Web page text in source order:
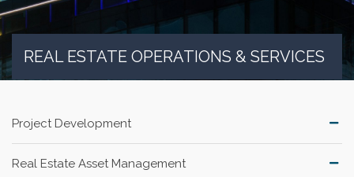
REAL ESTATE OPERATIONS & SERVICES
Project Development
Real Estate Asset Management